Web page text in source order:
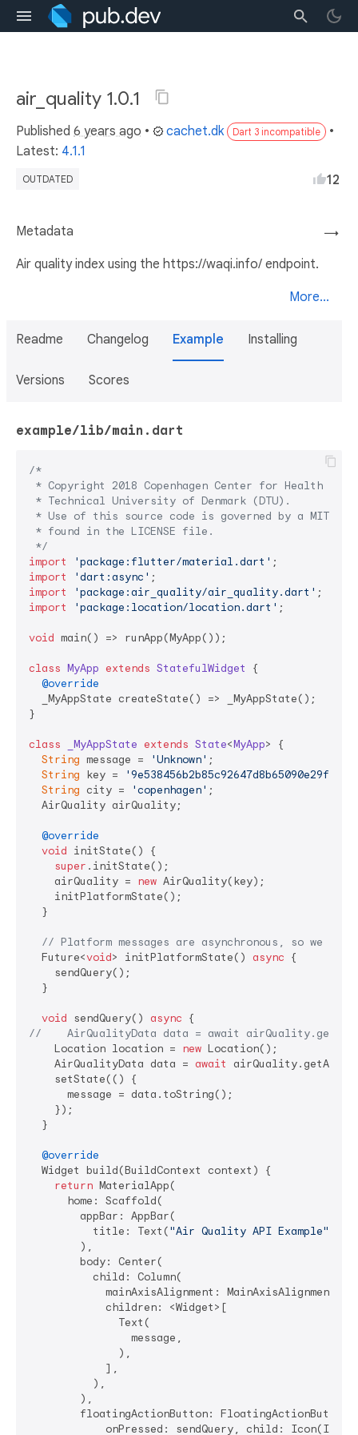
air_quality 1.0.1
Published 6 years ago • cachet.dk Dart 3 incompatible
•
Latest: 4.1.1
OUTDATED 12
→
Metadata
Air quality index using the https://waqi.info/ endpoint.
More...
Readme Changelog Example Installing
Versions Scores
example/lib/main.dart
/*
* Copyright 2018 Copenhagen Center for Health
* Technical University of Denmark (DTU).
* Use of this source code is governed by a MIT-
* found in the LICENSE file.
*/
import
'package:flutter/material.dart'
import
'dart:async'
import
'package:air_quality/air_quality.dart'
import
'package:location/location.dart' ;
void main() => runApp(MyApp());
class MyApp extends StatefulWidget
{
@override
  _MyAppState createState() => _MyAppState();
}
class _MyAppState extends State<MyApp> {
String message = 'Unknown' ;
String key =
String city = 'copenhagen' ;
  AirQuality airQuality;
@override
void initState() {
super .initState();
    airQuality =
new AirQuality(key);
    initPlatformState();
  }
// Platform messages are asynchronous, so we
  Future<
void> initPlatformState() async {
    sendQuery();
  }
void sendQuery() async
//    AirQualityData data = await
    Location location =
new Location();
    AirQualityData data =
await
    setState(() {
      message = data.toString();
    });
  }
@override
  Widget build(BuildContext context) {
return MaterialApp(
      home: Scaffold(
        appBar: AppBar(
          title: Text(
"Air Quality API Example"
        ),
        body: Center(
          child: Column(
mainAxisAlignment:
            children: <Widget>[
              Text(
                message,
              ),
            ],
          ),
        ),
        floatingActionButton: FloatingActionButton(
onPressed: sendQuery, child: